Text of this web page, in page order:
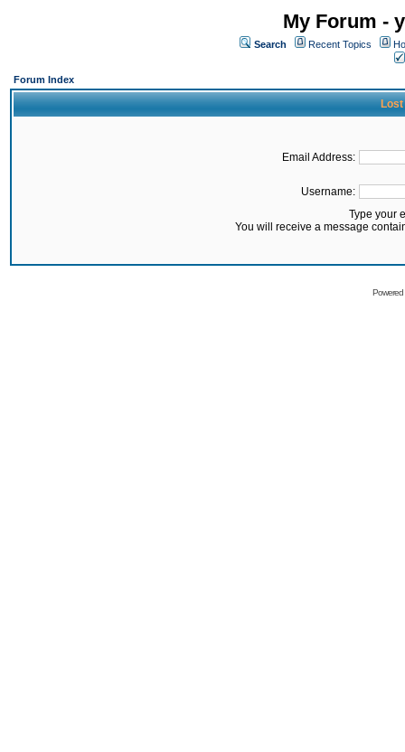
My Forum -
Search Recent Topics
Forum Index
Lost
Email Address:
Username:
Type your
You will receive a message